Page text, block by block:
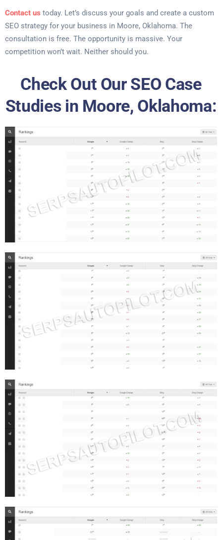
Contact us today. Let’s discuss your goals and create a custom
SEO strategy for your business in Moore, Oklahoma. The
consultation is free. The opportunity is massive. Your
competition won’t wait. Neither should you.
Check Out Our SEO Case
Studies in Moore, Oklahoma: